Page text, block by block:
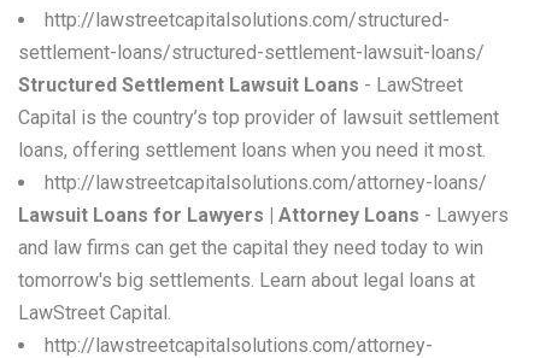
http://lawstreetcapitalsolutions.com/structured-
settlement-loans/structured-settlement-lawsuit-loans/
Structured Settlement Lawsuit Loans - LawStreet
Capital is the country’s top provider of lawsuit settlement
loans, offering settlement loans when you need it most.
http://lawstreetcapitalsolutions.com/attorney-loans/
Lawsuit Loans for Lawyers | Attorney Loans - Lawyers
and law firms can get the capital they need today to win
tomorrow's big settlements. Learn about legal loans at
LawStreet Capital.
http://lawstreetcapitalsolutions.com/attorney-